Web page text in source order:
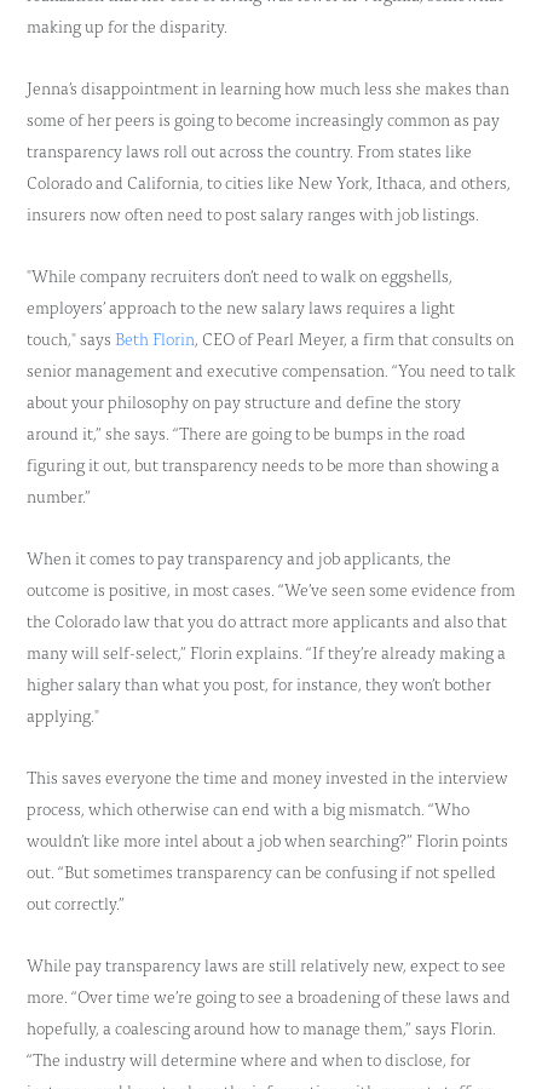
making up for the disparity.
Jenna’s disappointment in learning how much less she makes than
some of her peers is going to become increasingly common as pay
transparency laws roll out across the country. From states like
Colorado and California, to cities like New York, Ithaca, and others,
insurers now often need to post salary ranges with job listings.
"While company recruiters don’t need to walk on eggshells,
employers’ approach to the new salary laws requires a light
touch," says Beth Florin, CEO of Pearl Meyer, a firm that consults on
senior management and executive compensation. “You need to talk
about your philosophy on pay structure and define the story
around it,” she says. “There are going to be bumps in the road
figuring it out, but transparency needs to be more than showing a
number.”
When it comes to pay transparency and job applicants, the
outcome is positive, in most cases. “We’ve seen some evidence from
the Colorado law that you do attract more applicants and also that
many will self-select,” Florin explains. “If they’re already making a
higher salary than what you post, for instance, they won’t bother
applying."
This saves everyone the time and money invested in the interview
process, which otherwise can end with a big mismatch. “Who
wouldn’t like more intel about a job when searching?” Florin points
out. “But sometimes transparency can be confusing if not spelled
out correctly.”
While pay transparency laws are still relatively new, expect to see
more. “Over time we’re going to see a broadening of these laws and
hopefully, a coalescing around how to manage them,” says Florin.
“The industry will determine where and when to disclose, for